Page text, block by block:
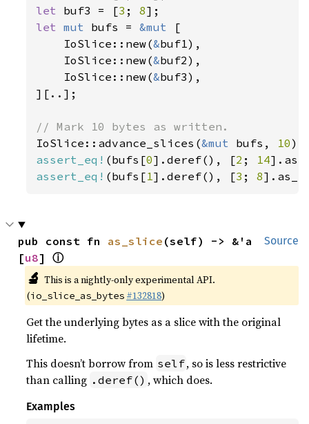
let buf3 = [3 ; 8
let mut bufs = &mut
[
    IoSlice::new(
&buf1),
    IoSlice::new(
&buf2),
    IoSlice::new(
&buf3),
][..];
IoSlice::advance_slices(&mut bufs, 10
assert_eq! (bufs[0].deref(), [2 ; 14
assert_eq! (bufs[1].deref(), [3 ; 8
Source
pub const fn as_slice (self) -> &'a
[u8] ⓘ
🔬 This is a nightly-only experimental API.
(io_slice_as_bytes #132818)
Get the underlying bytes as a slice with the original
lifetime.
This doesn’t borrow from self, so is less restrictive
than calling .deref() , which does.
Examples